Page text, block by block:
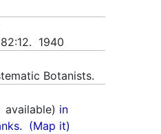
1940
Botanists.
available) in
(Map it)